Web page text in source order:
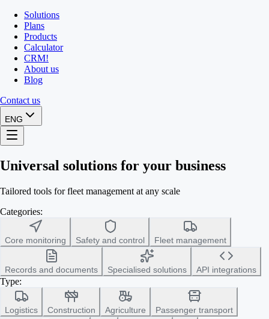
Solutions
Plans
Products
Calculator
CRM!
About us
Blog
Contact us
ENG
Universal solutions for your business
Tailored tools for fleet management at any scale
Categories:
Core monitoring Safety and control Fleet management
Records and documents Specialised solutions API integrations
Type:
Logistics Construction Agriculture Passenger transport